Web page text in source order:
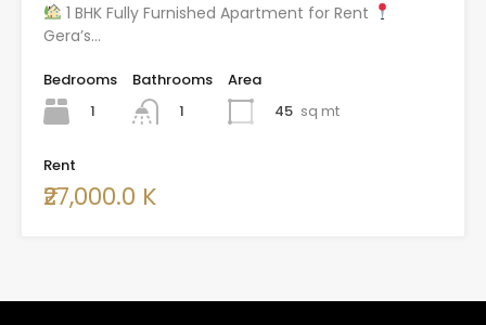
1 BHK Fully Furnished Apartment for Rent
Gera’s…
Bedrooms
1
Bathrooms
1
Area
45 sq mt
Rent
₹27,000.0 K